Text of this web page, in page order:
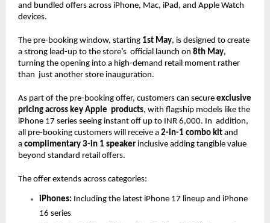
and bundled offers across iPhone, Mac, iPad, and Apple Watch
devices.
The pre-booking window, starting 1st May, is designed to create
a strong lead-up to the store’s  official launch on 8th May,
turning the opening into a high-demand retail moment rather
than  just another store inauguration.
As part of the pre-booking offer, customers can secure exclusive
pricing across key Apple  products, with flagship models like the
iPhone 17 series seeing instant off up to INR 6,000. In  addition,
all pre-booking customers will receive a 2-in-1 combo kit and
a complimentary 3-in 1 speaker inclusive adding tangible value
beyond standard retail offers.
The offer extends across categories:
iPhones: Including the latest iPhone 17 lineup and iPhone
16 series